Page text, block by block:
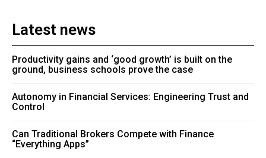
Latest news
Productivity gains and ‘good growth’ is built on the
ground, business schools prove the case
Autonomy in Financial Services: Engineering Trust and
Control
Can Traditional Brokers Compete with Finance
“Everything Apps”